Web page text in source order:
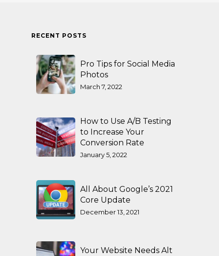
RECENT POSTS
Pro Tips for Social Media
Photos
March 7, 2022
How to Use A/B Testing
to Increase Your
Conversion Rate
January 5, 2022
All About Google’s 2021
Core Update
December 13, 2021
Your Website Needs Alt